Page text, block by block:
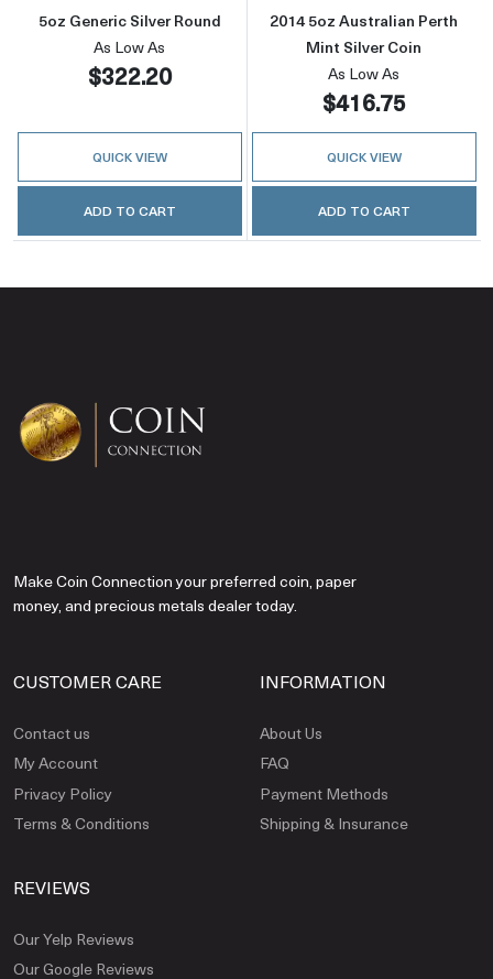
5oz Generic Silver Round
As Low As
$322.20
QUICK VIEW
ADD TO CART
2014 5oz Australian Perth
Mint Silver Coin
As Low As
$416.75
QUICK VIEW
ADD TO CART
Make Coin Connection your preferred coin, paper
money, and precious metals dealer today.
CUSTOMER CARE
Contact us
My Account
Privacy Policy
Terms & Conditions
INFORMATION
About Us
FAQ
Payment Methods
Shipping & Insurance
REVIEWS
Our Yelp Reviews
Our Google Reviews